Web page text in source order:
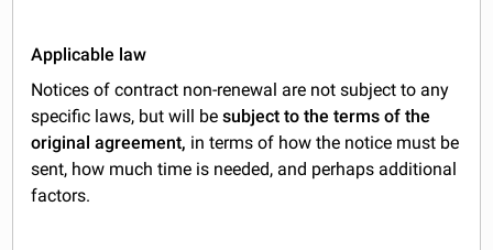
Applicable law
Notices of contract non-renewal are not subject to any
specific laws, but will besubject to the terms of the
original agreement, in terms of how the notice must be
sent, how much time is needed, and perhaps additional
factors.